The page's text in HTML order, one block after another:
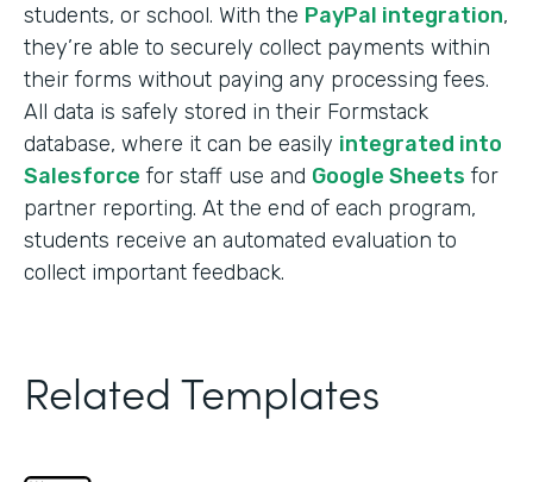
students, or school. With the PayPal integration,
they’re able to securely collect payments within
their forms without paying any processing fees.
All data is safely stored in their Formstack
database, where it can be easily integrated into
Salesforce for staff use and Google Sheets for
partner reporting. At the end of each program,
students receive an automated evaluation to
collect important feedback.
Related Templates